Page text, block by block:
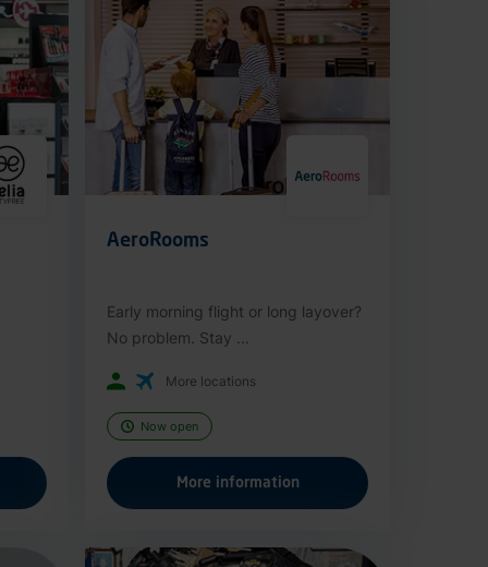
AeroRooms
Early morning flight or long layover?
No problem. Stay ...
More locations
Now open
More information